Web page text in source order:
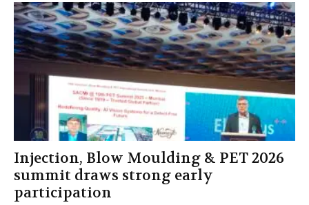
Injection, Blow Moulding & PET 2026
summit draws strong early
participation